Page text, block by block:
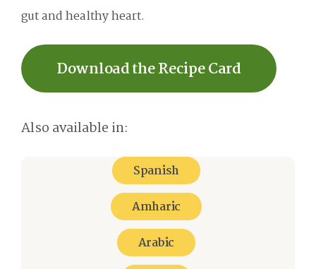
gut and healthy heart.
Download the Recipe Card
Also available in:
Spanish
Amharic
Arabic